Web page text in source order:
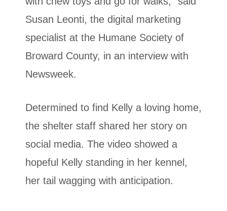
Susan Leonti, the digital marketing
specialist at the Humane Society of
Broward County, in an interview with
Newsweek.
Determined to find Kelly a loving home,
the shelter staff shared her story on
social media. The video showed a
hopeful Kelly standing in her kennel,
her tail wagging with anticipation.